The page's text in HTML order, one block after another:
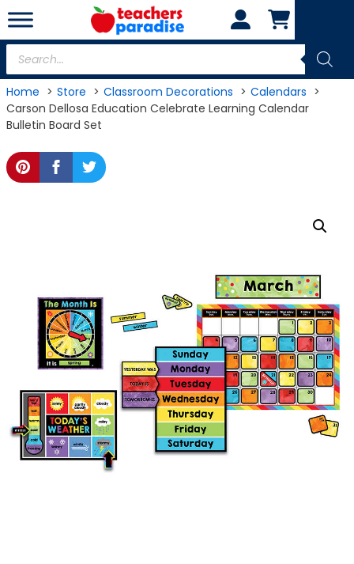
Skip
to
content
Products
search
Home Store Classroom Decorations
Calendars
Carson Dellosa Education Celebrate Learning Calendar
Bulletin Board Set